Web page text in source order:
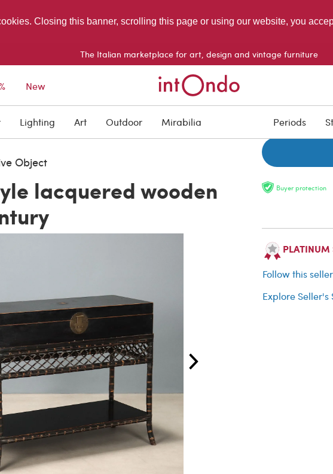
Closing this banner, scrolling this page or using our website, you
The Italian marketplace for art, design and vintage furniture
New
Lighting Art Outdoor Mirabilia Periods
Object
lacquered wooden
ON HOLD
Buyer protection
Follow this seller
Explore Seller's